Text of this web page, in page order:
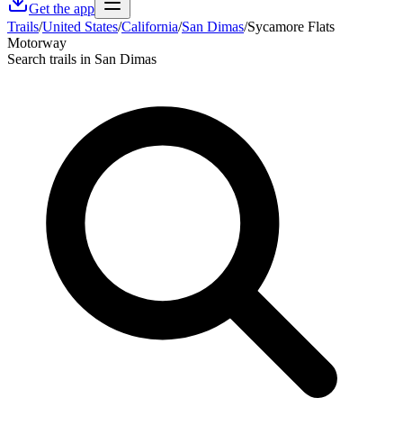
Get the app
Trails/United States/California/San Dimas/Sycamore Flats
Motorway
Search trails in San Dimas